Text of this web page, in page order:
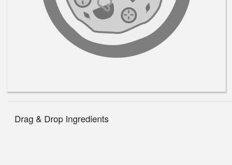
Drag & Drop Ingredients